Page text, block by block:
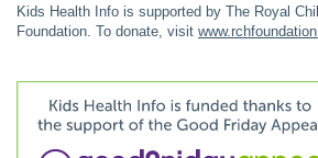
Kids Health Info is supported by The Royal
Foundation. To donate, visit